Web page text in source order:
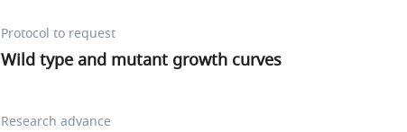
Protocol to request
Wild type and mutant growth curves
Research advance